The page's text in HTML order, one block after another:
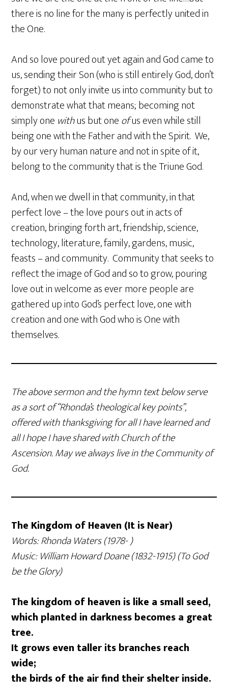
there is no line for the many is perfectly united in
the One.
And so love poured out yet again and God came to
us, sending their Son (who is still entirely God, don’t
forget) to not only invite us into community but to
demonstrate what that means; becoming not
simply one withus but oneofus even while still
being one with the Father and with the Spirit. We,
by our very human nature and not in spite of it,
belong to the community that is the Triune God.
And, when we dwell in that community, in that
perfect love – the love pours out in acts of
creation, bringing forth art, friendship, science,
technology, literature, family, gardens, music,
feasts – and community. Community that seeks to
reflect the image of God and so to grow, pouring
love out in welcome as ever more people are
gathered up into God’s perfect love, one with
creation and one with God who is One with
themselves.
The above sermon and the hymn text below serve
as a sort of “Rhonda’s theological key points”,
offered with thanksgiving for all I have learned and
all I hope I have shared with Church of the
Ascension. May we always live in the Community of
God.
The Kingdom of Heaven (It is Near)
Words: Rhonda Waters (1978- )
Music: William Howard Doane (1832-1915) (To God
be the Glory)
The kingdom of heaven is like a small seed,
which planted in darkness becomes a great
tree.
It grows even taller its branches reach
wide;
the birds of the air find their shelter inside.